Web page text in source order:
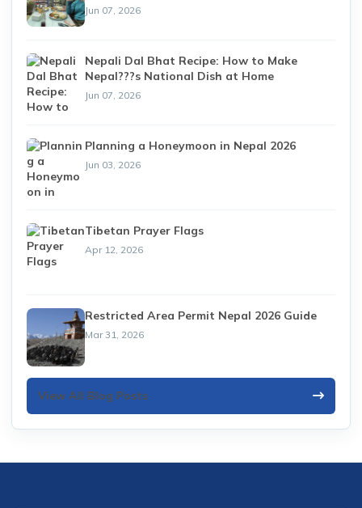
Jun 07, 2026
Nepali Dal Bhat Recipe: How to Make
Nepal???s National Dish at Home
Jun 07, 2026
Planning a Honeymoon in Nepal 2026
Jun 03, 2026
Tibetan Prayer Flags
Apr 12, 2026
Restricted Area Permit Nepal 2026 Guide
Mar 31, 2026
View All Blog Posts